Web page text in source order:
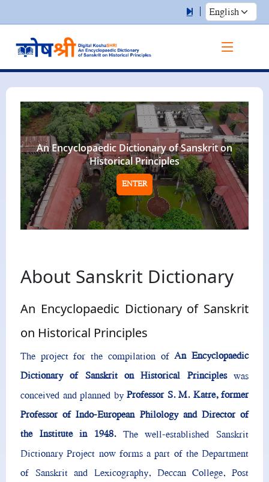
An Encyclopaedic Dictionary of Sanskrit on
Historical Principles
ENTER
About Sanskrit Dictionary
An Encyclopaedic Dictionary of Sanskrit
on Historical Principles
The project for the compilation ofAn Encyclopaedic
Dictionary of Sanskrit on Historical Principles was
conceived and planned by Professor S. M. Katre, former
Professor of Indo-European Philology and Director of
the Institute in 1948.The well-established Sanskrit
Dictionary Project now forms a part of the Department
of Sanskrit and Lexicography, Deccan College, Post